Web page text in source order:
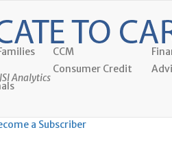
Analytics
CCM
Consumer Credit
a Subscriber